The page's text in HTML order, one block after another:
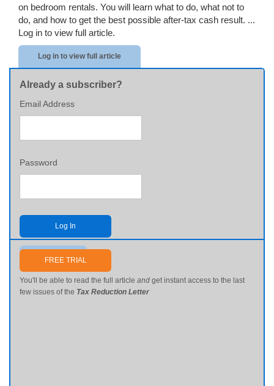
on bedroom rentals. You will learn what to do, what not to
do, and how to get the best possible after-tax cash result. ...
Log in to view full article.
Log in to view full article
Already a subscriber?
Email Address
Password
Log In
Send me my password
FREE TRIAL
You'll be able to read the full article and get instant access to the last
few issues of the Tax Reduction Letter